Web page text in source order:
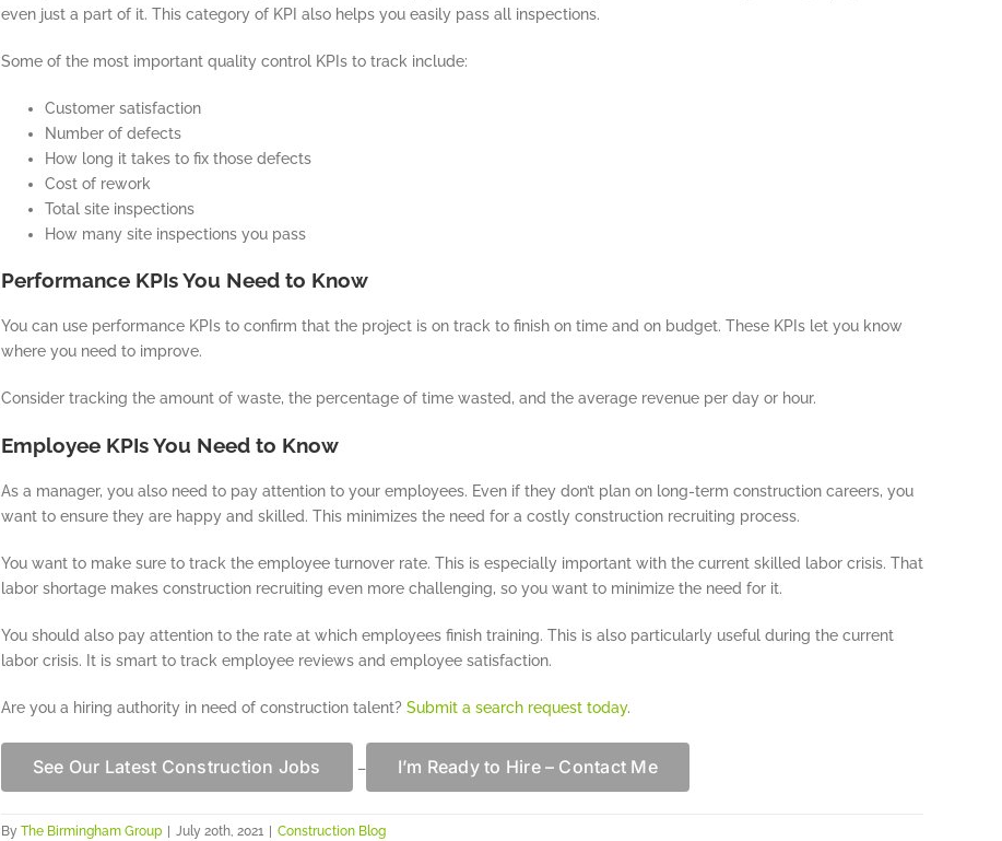
even just a part of it. This category of KPI also helps you easily pass all inspections.
Some of the most important quality control KPIs to track include:
Customer satisfaction
Number of defects
How long it takes to fix those defects
Cost of rework
Total site inspections
How many site inspections you pass
Performance KPIs You Need to Know
You can use performance KPIs to confirm that the project is on track to finish on time and on budget. These KPIs let you know
where you need to improve.
Consider tracking the amount of waste, the percentage of time wasted, and the average revenue per day or hour.
Employee KPIs You Need to Know
As a manager, you also need to pay attention to your employees. Even if they don’t plan on long-term construction careers, you
want to ensure they are happy and skilled. This minimizes the need for a costly construction recruiting process.
You want to make sure to track the employee turnover rate. This is especially important with the current skilled labor crisis. That
labor shortage makes construction recruiting even more challenging, so you want to minimize the need for it.
You should also pay attention to the rate at which employees finish training. This is also particularly useful during the current
labor crisis. It is smart to track employee reviews and employee satisfaction.
Are you a hiring authority in need of construction talent? Submit a search request today.
See Our Latest Construction Jobs – I’m Ready to Hire – Contact Me
By The Birmingham Group July 20th, 2021 Construction Blog